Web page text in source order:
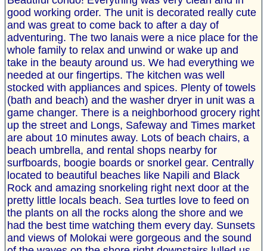
good working order. The unit is decorated really cute
and was great to come back to after a day of
adventuring. The two lanais were a nice place for the
whole family to relax and unwind or wake up and
take in the beauty around us. We had everything we
needed at our fingertips. The kitchen was well
stocked with appliances and spices. Plenty of towels
(bath and beach) and the washer dryer in unit was a
game changer. There is a neighborhood grocery right
up the street and Longs, Safeway and Times market
are about 10 minutes away. Lots of beach chairs, a
beach umbrella, and rental shops nearby for
surfboards, boogie boards or snorkel gear. Centrally
located to beautiful beaches like Napili and Black
Rock and amazing snorkeling right next door at the
pretty little locals beach. Sea turtles love to feed on
the plants on all the rocks along the shore and we
had the best time watching them every day. Sunsets
and views of Molokai were gorgeous and the sound